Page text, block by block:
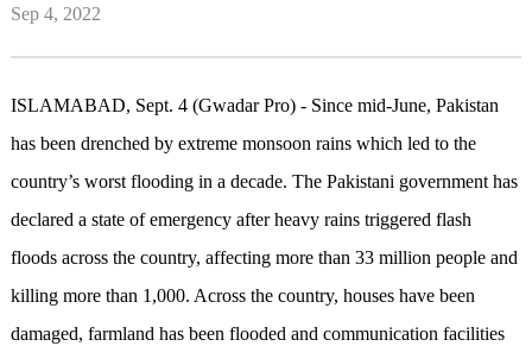
Sep 4, 2022
ISLAMABAD, Sept. 4 (Gwadar Pro) - Since mid-June, Pakistan
has been drenched by extreme monsoon rains which led to the
country’s worst flooding in a decade. The Pakistani government has
declared a state of emergency after heavy rains triggered flash
floods across the country, affecting more than 33 million people and
killing more than 1,000. Across the country, houses have been
damaged, farmland has been flooded and communication facilities